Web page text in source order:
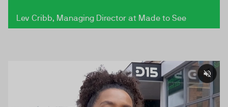
Lev Cribb, Managing Director at Made to See